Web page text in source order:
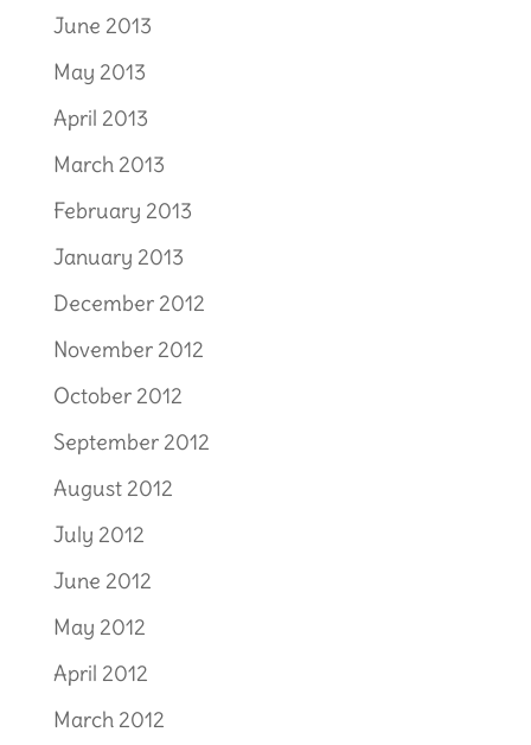
June 2013
May 2013
April 2013
March 2013
February 2013
January 2013
December 2012
November 2012
October 2012
September 2012
August 2012
July 2012
June 2012
May 2012
April 2012
March 2012